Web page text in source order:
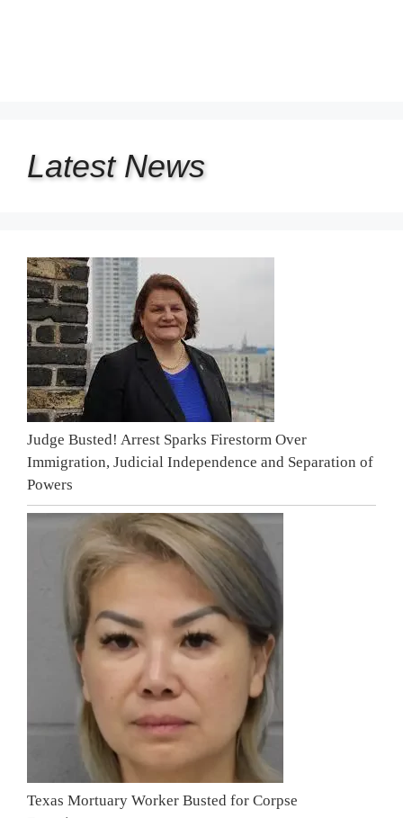
Latest News
Judge Busted! Arrest Sparks Firestorm Over
Immigration, Judicial Independence and Separation of
Powers
Texas Mortuary Worker Busted for Corpse